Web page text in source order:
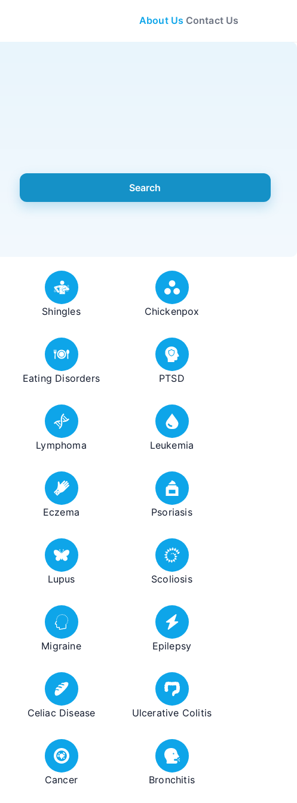
About Us Contact Us
Search
Shingles Chickenpox
Eating Disorders PTSD
Lymphoma Leukemia
Eczema Psoriasis
Lupus Scoliosis
Migraine Epilepsy
Celiac Disease Ulcerative Colitis
Cancer Bronchitis